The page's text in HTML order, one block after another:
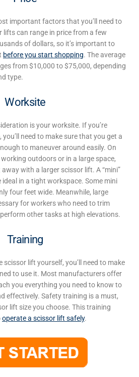
important factors that you’ll need to
lifts can range in price from a few
of dollars, so it’s important to
before you start shopping. The average
from $10,000 to $75,000, depending
type.
Worksite
is your worksite. If you’re
need to make sure that you get a
to maneuver around easily. On
outdoors or in a large space,
with a larger scissor lift. A “mini”
ideal in a tight workspace. Some mini
four feet wide. Meanwhile, large
for workers who need to trim
other tasks at high elevations.
Training
scissor lift yourself, you’ll need to make
to use it. Most manufacturers offer
you everything you need to know to
effectively. Safety training is a must,
lift size you choose. This training
operate a scissor lift safely.